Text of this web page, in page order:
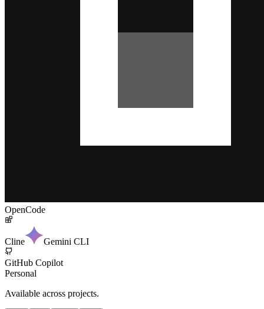
OpenCode
Cline Gemini CLI
GitHub Copilot
Personal
Available across projects.